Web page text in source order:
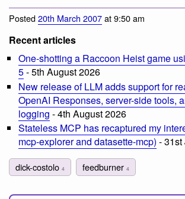
Posted20th March 2007at 9:50 am
Recent articles
One-shotting a Raccoon Heist game
5- 5th August 2026
New release of LLM adds support for
OpenAI Responses, server-side tools,
logging - 4th August 2026
Stateless MCP has recaptured my
mcp-explorer and datasette-mcp) -
dick-costolo 4 feedburner4